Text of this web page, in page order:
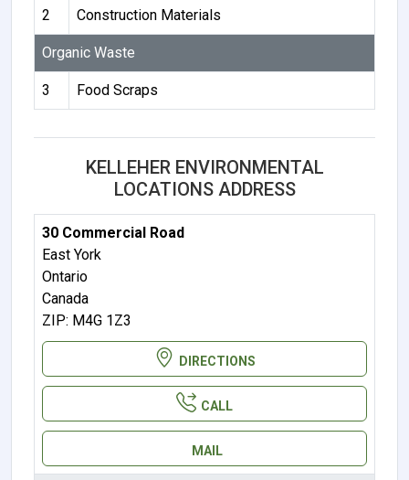
2 Construction Materials
Organic Waste
3 Food Scraps
KELLEHER ENVIRONMENTAL
LOCATIONS ADDRESS
30 Commercial Road
East York
Ontario
Canada
ZIP: M4G 1Z3
DIRECTIONS
CALL
MAIL